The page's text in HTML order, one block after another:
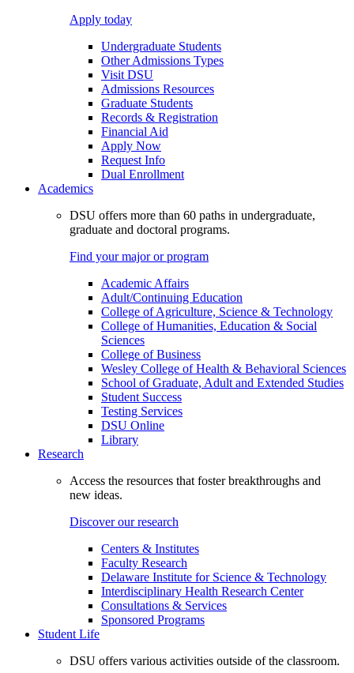
Apply today
Undergraduate Students
Other Admissions Types
Visit DSU
Admissions Resources
Graduate Students
Records & Registration
Financial Aid
Apply Now
Request Info
Dual Enrollment
Academics
DSU offers more than 60 paths in undergraduate,
graduate and doctoral programs.
Find your major or program
Academic Affairs
Adult/Continuing Education
College of Agriculture, Science & Technology
College of Humanities, Education & Social
Sciences
College of Business
Wesley College of Health & Behavioral Sciences
School of Graduate, Adult and Extended Studies
Student Success
Testing Services
DSU Online
Library
Research
Access the resources that foster breakthroughs and
new ideas.
Discover our research
Centers & Institutes
Faculty Research
Delaware Institute for Science & Technology
Interdisciplinary Health Research Center
Consultations & Services
Sponsored Programs
Student Life
DSU offers various activities outside of the classroom.